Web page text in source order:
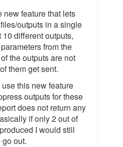
new feature that lets
outputs in a single
different outputs,
from the
the outputs are not
them get sent.
this new feature
outputs for these
does not return any
if only 2 out of
I would still
out.